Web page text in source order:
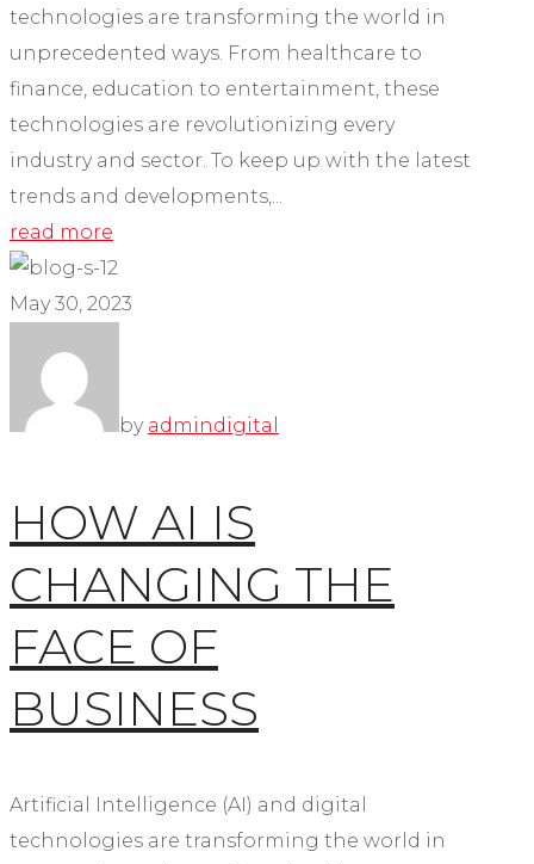
technologies are transforming the world in
unprecedented ways. From healthcare to
finance, education to entertainment, these
technologies are revolutionizing every
industry and sector. To keep up with the latest
trends and developments,...
read more
May 30, 2023
by admindigital
HOW AI IS
CHANGING THE
FACE OF
BUSINESS
Artificial Intelligence (AI) and digital
technologies are transforming the world in